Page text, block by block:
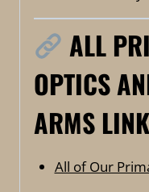
ALL
OPTICS
ARMS
All of Our